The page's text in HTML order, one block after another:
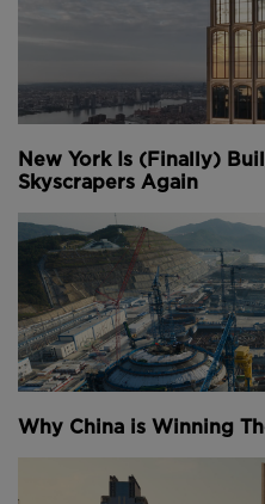
New York Is (Finally)
Skyscrapers Again
Why China is Winning